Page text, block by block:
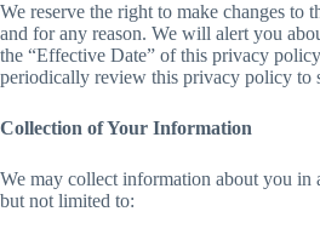
We reserve the right to make changes to
and for any reason. We will alert you
the “Effective Date” of this privacy
periodically review this privacy policy to
Collection of Your Information
We may collect information about you
but not limited to: